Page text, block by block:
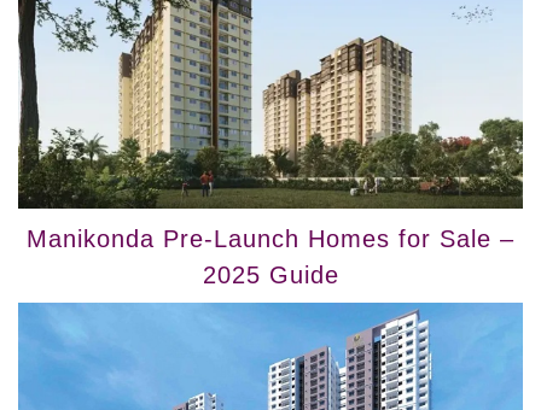
Manikonda Pre-Launch Homes for Sale –
2025 Guide